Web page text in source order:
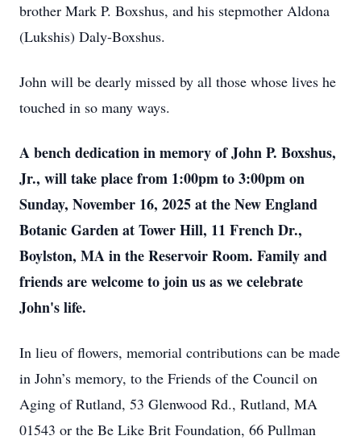
brother Mark P. Boxshus, and his stepmother Aldona
(Lukshis) Daly-Boxshus.
John will be dearly missed by all those whose lives he
touched in so many ways.
A bench dedication in memory of John P. Boxshus,
Jr., will take place from 1:00pm to 3:00pm on
Sunday, November 16, 2025 at the New England
Botanic Garden at Tower Hill, 11 French Dr.,
Boylston, MA in the Reservoir Room. Family and
friends are welcome to join us as we celebrate
John's life.
In lieu of flowers, memorial contributions can be made
in John’s memory, to the Friends of the Council on
Aging of Rutland, 53 Glenwood Rd., Rutland, MA
01543 or the Be Like Brit Foundation, 66 Pullman